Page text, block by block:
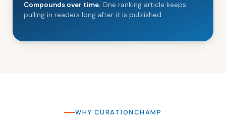
Compounds over time. One ranking article keeps
pulling in readers long after it is published.
WHY CURATIONCHAMP